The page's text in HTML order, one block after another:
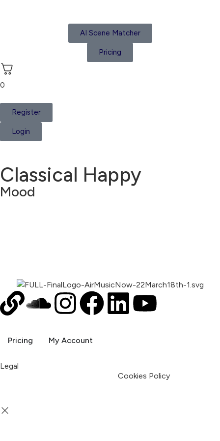
AI Scene Matcher
Pricing
0
Register
Login
Classical Happy
Mood
Pricing My Account
Legal
Cookies Policy